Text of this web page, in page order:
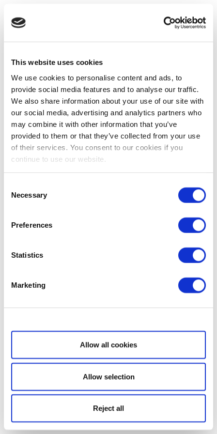
This website uses cookies
We use cookies to personalise content and ads, to
provide social media features and to analyse our traffic.
We also share information about your use of our site with
our social media, advertising and analytics partners who
may combine it with other information that you’ve
provided to them or that they’ve collected from your use
of their services. You consent to our cookies if you
continue to use our website.
Selection
Necessary
Preferences
Statistics
Marketing
Show details
Allow all cookies
Allow selection
Reject all